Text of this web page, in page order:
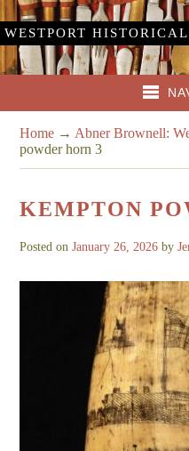
WESTPORT
Home → Abner Brownell:
powder horn 3
KEMPTON
Posted onJanuary 26, 2026 by